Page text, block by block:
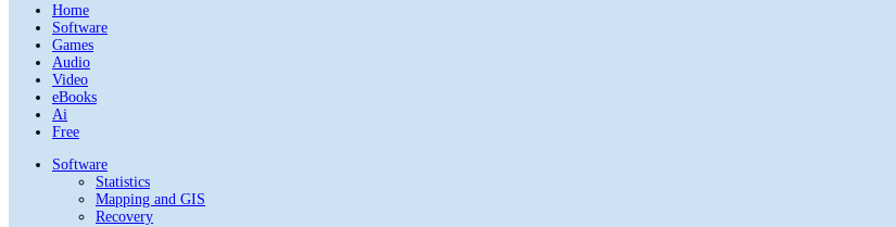
Home
Software
Games
Audio
Video
eBooks
Ai
Free
Software
Statistics
Mapping and GIS
Recovery